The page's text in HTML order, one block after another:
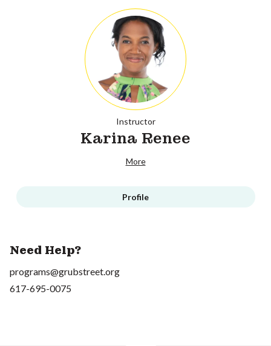
Instructor
Karina Renee
More
Profile
Need Help?
programs@grubstreet.org
617-695-0075